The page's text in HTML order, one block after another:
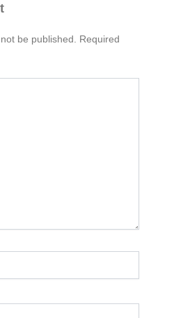
be published. Required